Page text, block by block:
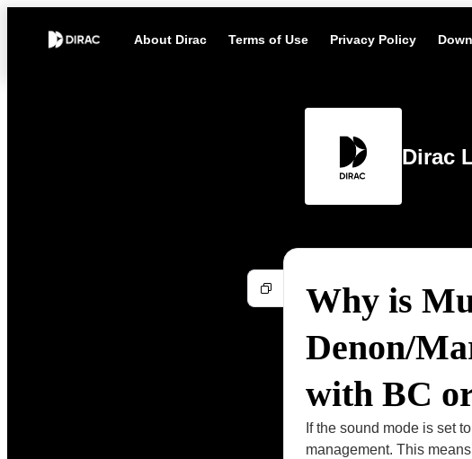
About Dirac Terms of Use Privacy Policy
Dirac
Why is
Denon/
with BC
If the sound mode is set
management. This